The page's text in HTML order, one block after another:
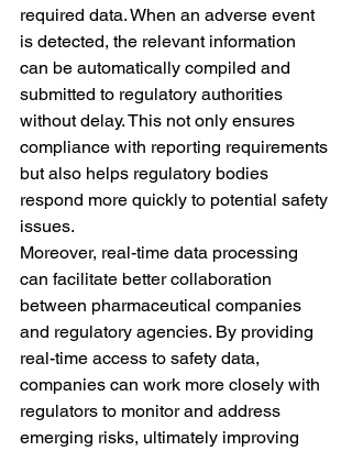
required data. When an adverse event
is detected, the relevant information
can be automatically compiled and
submitted to regulatory authorities
without delay. This not only ensures
compliance with reporting requirements
but also helps regulatory bodies
respond more quickly to potential safety
issues.
Moreover, real-time data processing
can facilitate better collaboration
between pharmaceutical companies
and regulatory agencies. By providing
real-time access to safety data,
companies can work more closely with
regulators to monitor and address
emerging risks, ultimately improving